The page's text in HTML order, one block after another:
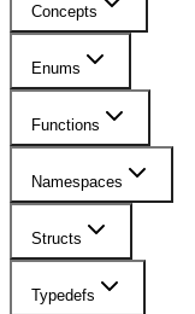
Concepts
Enums
Functions
Namespaces
Structs
Typedefs